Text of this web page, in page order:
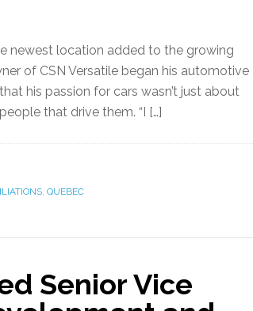
newest location added to the growing
of CSN Versatile began his automotive
his passion for cars wasn’t just about
that drive them. “I […]
, QUEBEC
Senior Vice